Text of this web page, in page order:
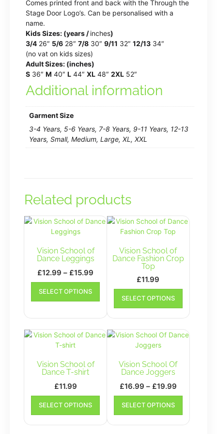
Comes printed front and back with the Through the
Stage Door Logo’s. Can be personalised with a
name.
Kids Sizes: (years /inches)
3/4 26″ 5/6 28″7/8 30″9/11 32″12/13 34″
(no vat on kids sizes)
Adult Sizes: (inches)
S 36″M 40″L 44″XL 48″2XL 52″
Additional information
Garment Size
3-4 Years, 5-6 Years, 7-8 Years, 9-11 Years, 12-13
Years, Small, Medium, Large, XL, XXL
Related products
Vision School of
Dance Leggings
£12.99 – £15.99
range:
through
£15.99
SELECT OPTIONS
This
has
multiple
The
chosen
the
product
page
Vision School of
Dance Fashion Crop
Top
£11.99
SELECT OPTIONS
This
has
multiple
variants.
The
page
Vision School of
Dance T-shirt
£11.99
SELECT OPTIONS
This
product
has
multiple
Vision School Of
Dance Joggers
£16.99 – £19.99Price
range:
through
£19.99
SELECT OPTIONS
This
has
multiple